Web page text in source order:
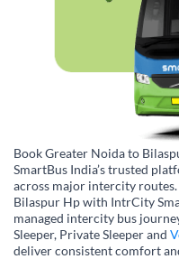
Book Greater Noida to
SmartBus India’s trusted
across major intercity
Bilaspur Hp with IntrCity
managed intercity bus
Sleeper, Private Sleeper and
deliver consistent comfort